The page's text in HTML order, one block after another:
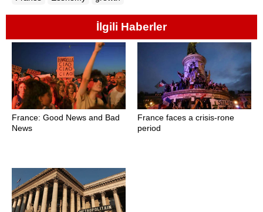
İlgili Haberler
France: Good News and Bad
News
France faces a crisis-rone
period